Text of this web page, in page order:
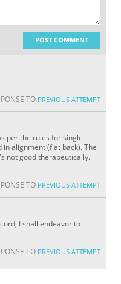
POST COMMENT
TO PREVIOUS ATTEMPT
per the rules for single
alignment (flat back). The
not good therapeutically.
TO PREVIOUS ATTEMPT
I shall endeavor to
TO PREVIOUS ATTEMPT